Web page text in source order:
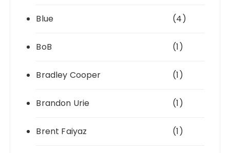
Blue (4)
BoB (1)
Bradley Cooper (1)
Brandon Urie (1)
Brent Faiyaz (1)